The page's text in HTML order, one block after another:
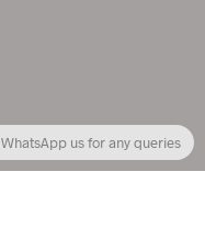
WhatsApp us for any queries